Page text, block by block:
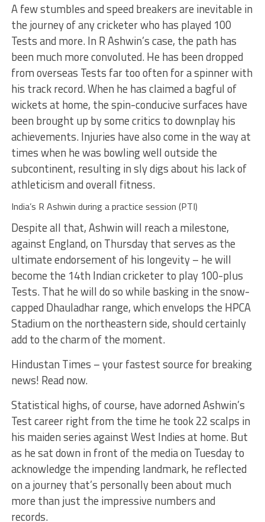
A few stumbles and speed breakers are inevitable in
the journey of any cricketer who has played 100
Tests and more. In R Ashwin’s case, the path has
been much more convoluted. He has been dropped
from overseas Tests far too often for a spinner with
his track record. When he has claimed a bagful of
wickets at home, the spin-conducive surfaces have
been brought up by some critics to downplay his
achievements. Injuries have also come in the way at
times when he was bowling well outside the
subcontinent, resulting in sly digs about his lack of
athleticism and overall fitness.
India’s R Ashwin during a practice session (PTI)
Despite all that, Ashwin will reach a milestone,
against England, on Thursday that serves as the
ultimate endorsement of his longevity – he will
become the 14th Indian cricketer to play 100-plus
Tests. That he will do so while basking in the snow-
capped Dhauladhar range, which envelops the HPCA
Stadium on the northeastern side, should certainly
add to the charm of the moment.
Hindustan Times – your fastest source for breaking
news! Read now.
Statistical highs, of course, have adorned Ashwin’s
Test career right from the time he took 22 scalps in
his maiden series against West Indies at home. But
as he sat down in front of the media on Tuesday to
acknowledge the impending landmark, he reflected
on a journey that’s personally been about much
more than just the impressive numbers and
records.